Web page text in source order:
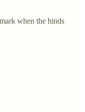
when the hinds